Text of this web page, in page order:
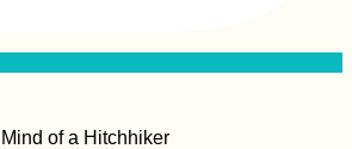
Mind of a Hitchhiker